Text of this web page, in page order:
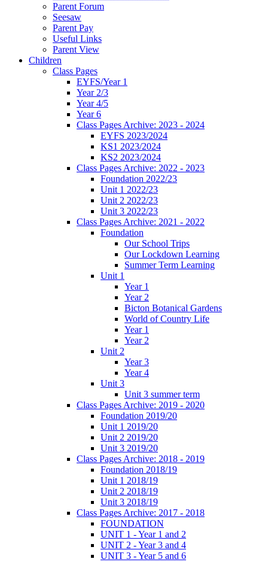
Parent Forum
Seesaw
Parent Pay
Useful Links
Parent View
Children
Class Pages
EYFS/Year 1
Year 2/3
Year 4/5
Year 6
Class Pages Archive: 2023 - 2024
EYFS 2023/2024
KS1 2023/2024
KS2 2023/2024
Class Pages Archive: 2022 - 2023
Foundation 2022/23
Unit 1 2022/23
Unit 2 2022/23
Unit 3 2022/23
Class Pages Archive: 2021 - 2022
Foundation
Our School Trips
Our Lockdown Learning
Summer Term Learning
Unit 1
Year 1
Year 2
Bicton Botanical Gardens
World of Country Life
Year 1
Year 2
Unit 2
Year 3
Year 4
Unit 3
Unit 3 summer term
Class Pages Archive: 2019 - 2020
Foundation 2019/20
Unit 1 2019/20
Unit 2 2019/20
Unit 3 2019/20
Class Pages Archive: 2018 - 2019
Foundation 2018/19
Unit 1 2018/19
Unit 2 2018/19
Unit 3 2018/19
Class Pages Archive: 2017 - 2018
FOUNDATION
UNIT 1 - Year 1 and 2
UNIT 2 - Year 3 and 4
UNIT 3 - Year 5 and 6